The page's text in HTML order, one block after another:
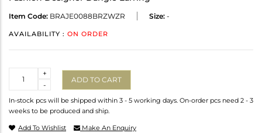
Item Code: BRAJE0088BRZWZR Size: -
AVAILABILITY : ON ORDER
-
+
ADD TO CART
In-stock pcs will be shipped within 3 - 5 working days. On-order pcs need 2 - 3
weeks to be produced and ship.
Add To Wishlist Make An Enquiry